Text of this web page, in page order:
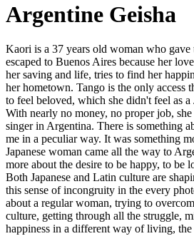
Argentine Geisha
Kaori is a 37 years old woman who gave
escaped to Buenos Aires because her
her saving and life, tries to find her
her hometown. Tango is the only access
to feel beloved, which she didn't feel as
With nearly no money, no proper job,
singer in Argentina. There is something
me in a peculiar way. It was something
Japanese woman came all the way to
more about the desire to be happy, to be
Both Japanese and Latin culture are
this sense of incongruity in the every
about a regular woman, trying to
culture, getting through all the struggle,
happiness in a different way of living,